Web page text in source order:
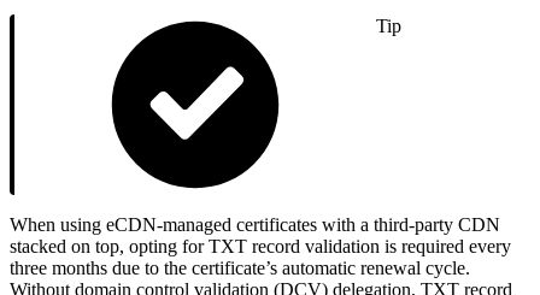
Tip
When using eCDN-managed certificates with a third-party CDN
stacked on top, opting for TXT record validation is required every
three months due to the certificate’s automatic renewal cycle.
Without domain control validation (DCV) delegation, TXT record